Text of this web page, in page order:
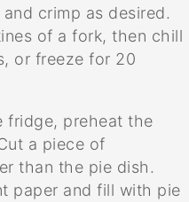
crimp as desired.
of a fork, then chill
or freeze for 20
fridge, preheat the
a piece of
than the pie dish.
paper and fill with pie